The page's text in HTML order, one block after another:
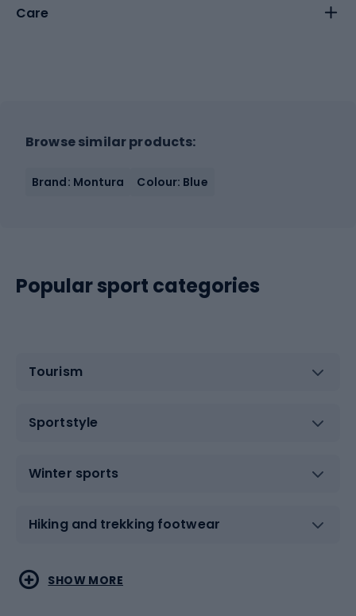
Care
Browse similar products:
Brand: Montura Colour: Blue
Popular sport categories
Tourism
Sportstyle
Winter sports
Hiking and trekking footwear
Water sports
Combat sports
SHOW MORE